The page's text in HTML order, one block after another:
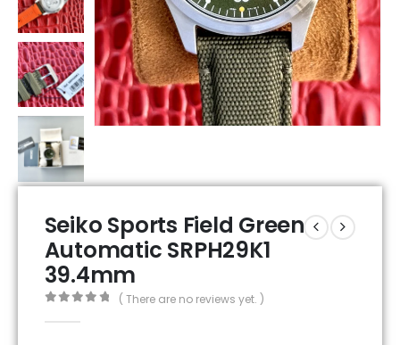
Seiko Sports Field Green
Automatic SRPH29K1
39.4mm
( There are no reviews yet. )